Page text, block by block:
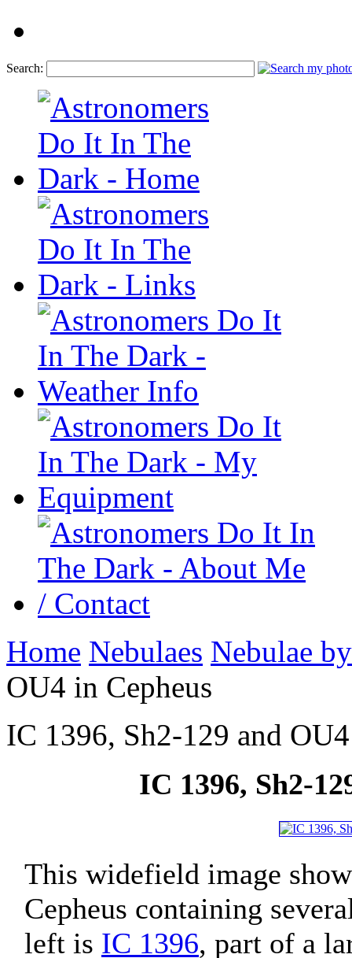
Search:
Home Nebulaes Nebulae
OU4 in Cepheus
IC 1396, Sh2-129 and
IC 1396, Sh2-
This widefield image
Cepheus containing
left is IC 1396, part of a